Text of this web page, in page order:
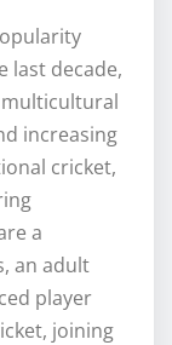
last decade,
increasing
cricket,
a
an adult
player
joining